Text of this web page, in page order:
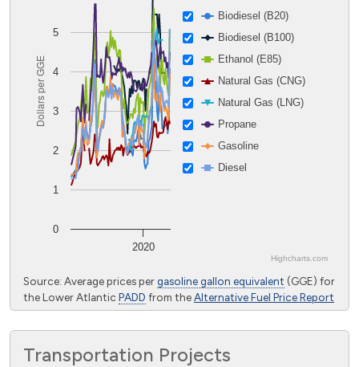
South Florida Fleet Fuels with
Propane
April 2, 2016
Florida Schools First in State to
Power up With Propane
Aug. 22, 2015
Rental Cars Go Electric in Florida
Feb. 15, 2014
Dollars per GGE
Biodiesel (B20)
Biodiesel (B100)
Ethanol (E85)
Natural Gas (CNG)
Natural Gas (LNG)
Propane
Gasoline
Diesel
2020
0
1
2
3
4
5
Highcharts.com
Source: Average prices pergasoline gallon equivalent (GGE) for
the Lower Atlantic PADD from theAlternative Fuel Price Report
Transportation Projects